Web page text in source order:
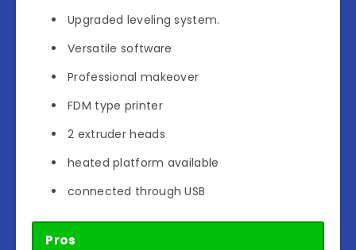
Upgraded leveling system.
Versatile software
Professional makeover
FDM type printer
2 extruder heads
heated platform available
connected through USB
Pros